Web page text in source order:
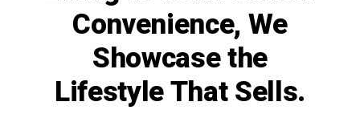
Convenience, We
Showcase the
Lifestyle That Sells.